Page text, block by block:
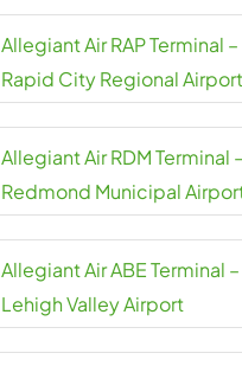
Allegiant Air RAP Terminal –
Rapid City Regional Airport
Allegiant Air RDM Terminal –
Redmond Municipal
Allegiant Air ABE Terminal –
Lehigh Valley Airport